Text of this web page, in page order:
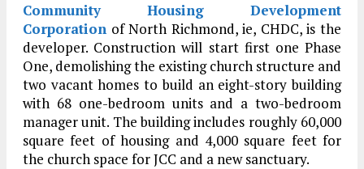
Community Housing Development
Corporation of North Richmond, ie, CHDC, is the
developer. Construction will start first one Phase
One, demolishing the existing church structure and
two vacant homes to build an eight-story building
with 68 one-bedroom units and a two-bedroom
manager unit. The building includes roughly 60,000
square feet of housing and 4,000 square feet for
the church space for JCC and a new sanctuary.